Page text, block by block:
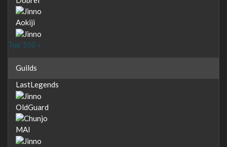
Aokiji
Top 100 »
Guilds
LastLegends
OldGuard
MAI